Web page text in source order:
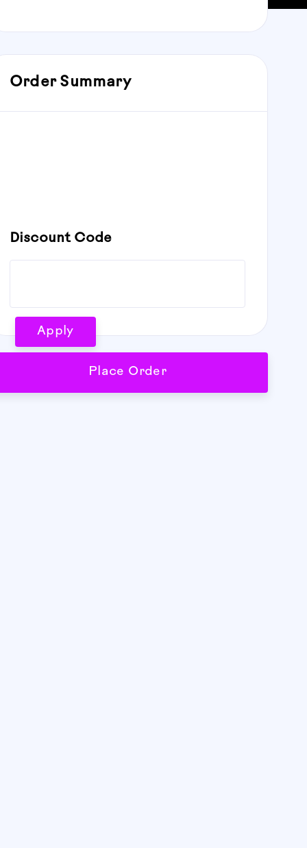
Order Summary
Discount Code
Apply
Place Order